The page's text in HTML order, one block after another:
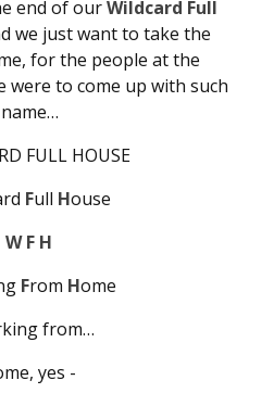
end of ourWildcard Full
we just want to take the
for the people at the
were to come up with such
FULL HOUSE
Full House
W F H
From Home
from…
yes -